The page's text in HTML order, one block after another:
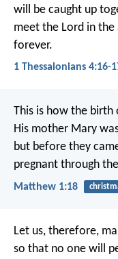
will be caught up
meet the Lord in
forever.
1 Thessalonians 4:16-
This is how the birth
His mother Mary
but before they
pregnant through
Matthew 1:18
Let us, therefore,
so that no one will